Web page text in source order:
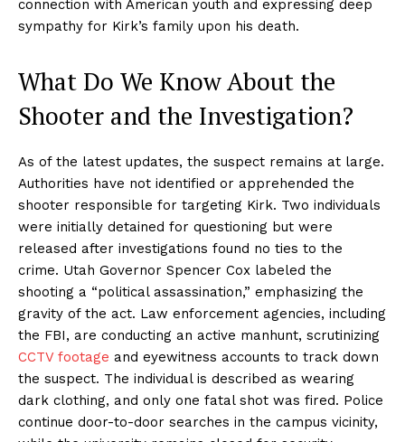
connection with American youth and expressing deep
sympathy for Kirk’s family upon his death.
What Do We Know About the
Shooter and the Investigation?
As of the latest updates, the suspect remains at large.
Authorities have not identified or apprehended the
shooter responsible for targeting Kirk. Two individuals
were initially detained for questioning but were
released after investigations found no ties to the
crime. Utah Governor Spencer Cox labeled the
shooting a “political assassination,” emphasizing the
gravity of the act. Law enforcement agencies, including
the FBI, are conducting an active manhunt, scrutinizing
CCTV footage and eyewitness accounts to track down
the suspect. The individual is described as wearing
dark clothing, and only one fatal shot was fired. Police
continue door-to-door searches in the campus vicinity,